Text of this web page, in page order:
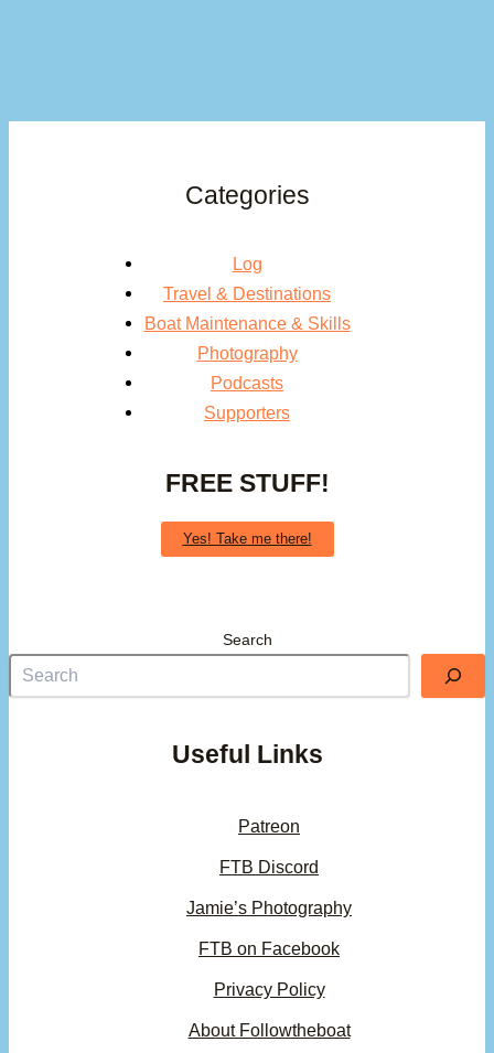
Categories
Log
Travel & Destinations
Boat Maintenance & Skills
Photography
Podcasts
Supporters
FREE STUFF!
Yes! Take me there!
Search
Useful Links
Patreon
FTB Discord
Jamie’s Photography
FTB on Facebook
Privacy Policy
About Followtheboat